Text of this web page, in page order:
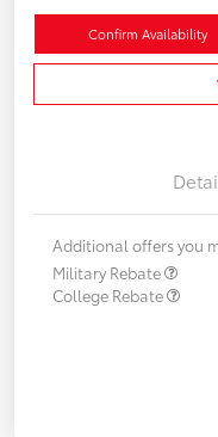
Confirm Availability
Additional offers you
Military Rebate
College Rebate